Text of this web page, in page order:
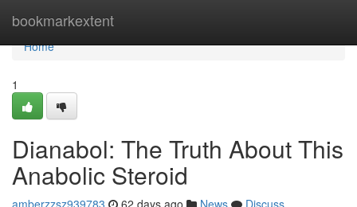
bookmarkextent
Home
Home
1
Dianabol: The Truth About This
Anabolic Steroid
amberzzsz939783 62 days ago News
Discuss